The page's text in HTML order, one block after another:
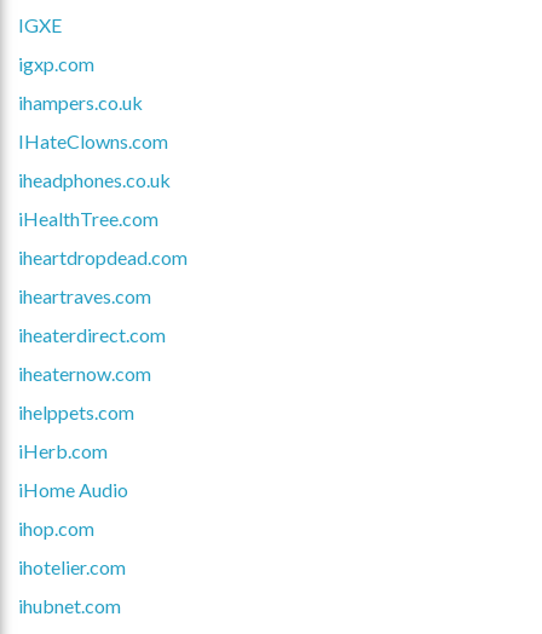
IGXE
igxp.com
ihampers.co.uk
IHateClowns.com
iheadphones.co.uk
iHealthTree.com
iheartdropdead.com
iheartraves.com
iheaterdirect.com
iheaternow.com
ihelppets.com
iHerb.com
iHome Audio
ihop.com
ihotelier.com
ihubnet.com